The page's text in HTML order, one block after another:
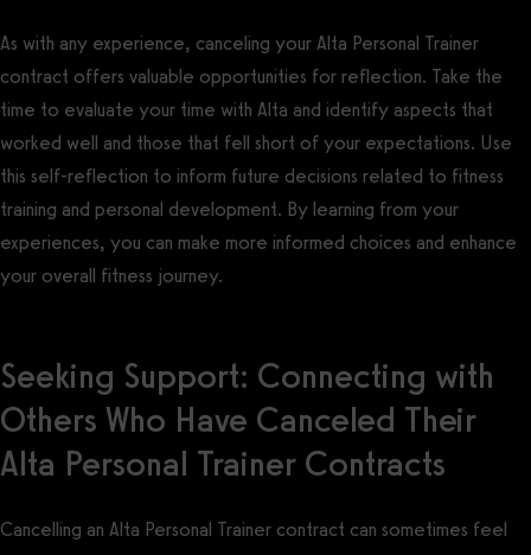
As with any experience, canceling your Alta Personal Trainer
contract offers valuable opportunities for reflection. Take the
time to evaluate your time with Alta and identify aspects that
worked well and those that fell short of your expectations. Use
this self-reflection to inform future decisions related to fitness
training and personal development. By learning from your
experiences, you can make more informed choices and enhance
your overall fitness journey.
Seeking Support: Connecting with
Others Who Have Canceled Their
Alta Personal Trainer Contracts
Cancelling an Alta Personal Trainer contract can sometimes feel